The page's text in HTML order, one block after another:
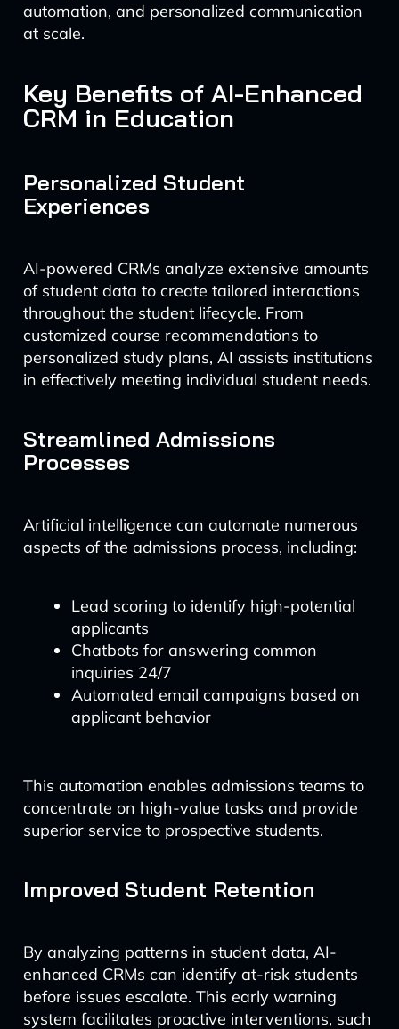
automation, and personalized communication
at scale.
Key Benefits of AI-Enhanced
CRM in Education
Personalized Student
Experiences
AI-powered CRMs analyze extensive amounts
of student data to create tailored interactions
throughout the student lifecycle. From
customized course recommendations to
personalized study plans, AI assists institutions
in effectively meeting individual student needs.
Streamlined Admissions
Processes
Artificial intelligence can automate numerous
aspects of the admissions process, including:
Lead scoring to identify high-potential
applicants
Chatbots for answering common
inquiries 24/7
Automated email campaigns based on
applicant behavior
This automation enables admissions teams to
concentrate on high-value tasks and provide
superior service to prospective students.
Improved Student Retention
By analyzing patterns in student data, AI-
enhanced CRMs can identify at-risk students
before issues escalate. This early warning
system facilitates proactive interventions, such